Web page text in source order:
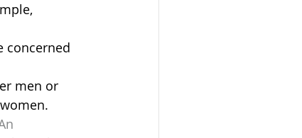
concerned
men or